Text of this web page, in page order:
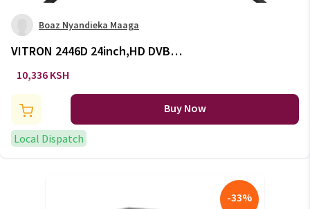
Boaz Nyandieka Maaga
VITRON 2446D 24inch,HD DVB-
T2
10,336 KSH
Buy Now
Local Dispatch
-33%